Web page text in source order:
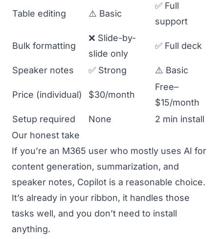
Table editing ⚠️ Basic
✅ Full
support
Bulk formatting
❌ Slide-by-
slide only
✅ Full deck
Speaker notes ✅ Strong ⚠️ Basic
Price (individual) $30/month
Free–
$15/month
Setup required
None
2 min install
Our honest take
If you’re an M365 user who mostly uses AI for
content generation, summarization, and
speaker notes, Copilot is a reasonable choice.
It’s already in your ribbon, it handles those
tasks well, and you don’t need to install
anything.